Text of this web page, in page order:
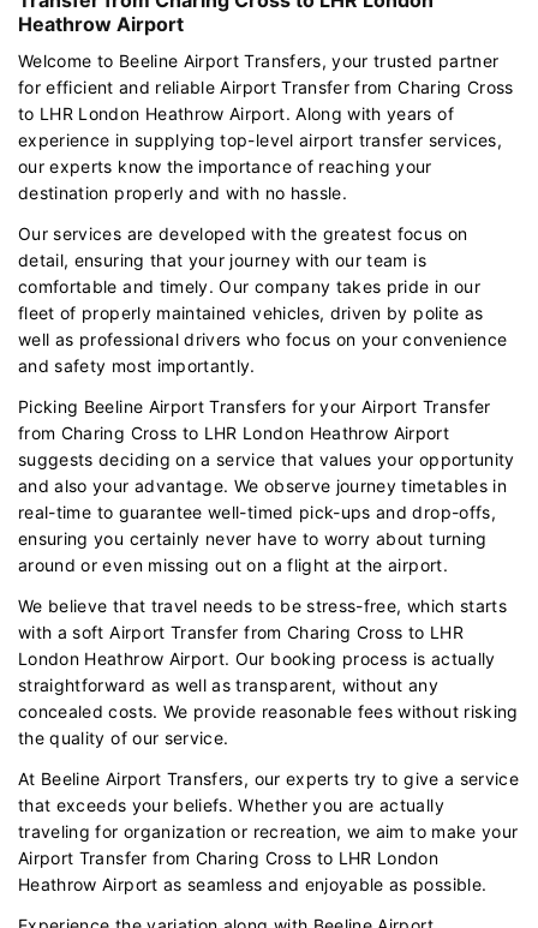
Heathrow Airport
Welcome to Beeline Airport Transfers, your trusted partner
for efficient and reliable Airport Transfer from Charing Cross
to LHR London Heathrow Airport. Along with years of
experience in supplying top-level airport transfer services,
our experts know the importance of reaching your
destination properly and with no hassle.
Our services are developed with the greatest focus on
detail, ensuring that your journey with our team is
comfortable and timely. Our company takes pride in our
fleet of properly maintained vehicles, driven by polite as
well as professional drivers who focus on your convenience
and safety most importantly.
Picking Beeline Airport Transfers for your Airport Transfer
from Charing Cross to LHR London Heathrow Airport
suggests deciding on a service that values your opportunity
and also your advantage. We observe journey timetables in
real-time to guarantee well-timed pick-ups and drop-offs,
ensuring you certainly never have to worry about turning
around or even missing out on a flight at the airport.
We believe that travel needs to be stress-free, which starts
with a soft Airport Transfer from Charing Cross to LHR
London Heathrow Airport. Our booking process is actually
straightforward as well as transparent, without any
concealed costs. We provide reasonable fees without risking
the quality of our service.
At Beeline Airport Transfers, our experts try to give a service
that exceeds your beliefs. Whether you are actually
traveling for organization or recreation, we aim to make your
Airport Transfer from Charing Cross to LHR London
Heathrow Airport as seamless and enjoyable as possible.